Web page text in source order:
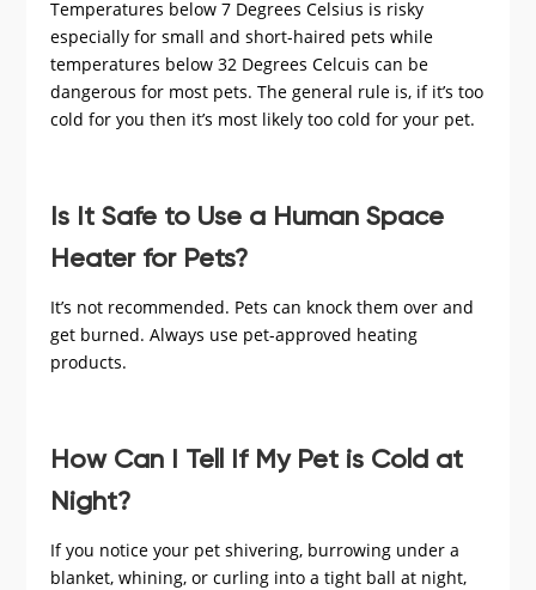
Temperatures below 7 Degrees Celsius is risky
especially for small and short-haired pets while
temperatures below 32 Degrees Celcuis can be
dangerous for most pets. The general rule is, if it’s too
cold for you then it’s most likely too cold for your pet.
Is It Safe to Use a Human Space
Heater for Pets?
It’s not recommended. Pets can knock them over and
get burned. Always use pet-approved heating
products.
How Can I Tell If My Pet is Cold at
Night?
If you notice your pet shivering, burrowing under a
blanket, whining, or curling into a tight ball at night,